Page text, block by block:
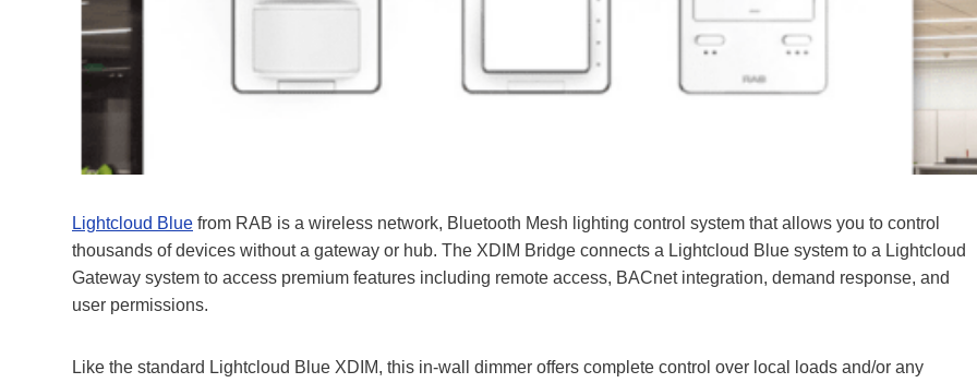
Lightcloud Blue from RAB is a wireless network, Bluetooth Mesh lighting control system that allows you to control
thousands of devices without a gateway or hub. The XDIM Bridge connects a Lightcloud Blue system to a Lightcloud
Gateway system to access premium features including remote access, BACnet integration, demand response, and
user permissions.
Like the standard Lightcloud Blue XDIM, this in-wall dimmer offers complete control over local loads and/or any